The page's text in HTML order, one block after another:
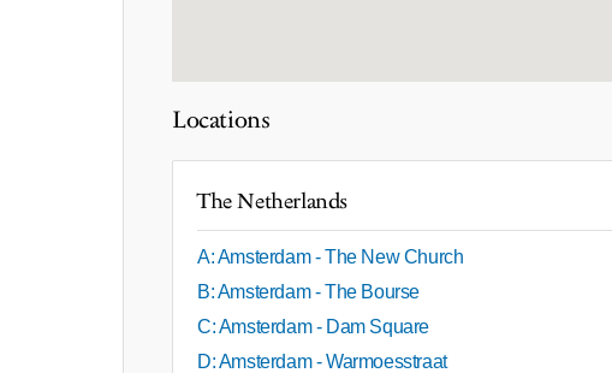
Locations
The Netherlands
A: Amsterdam - The New Church
B: Amsterdam - The Bourse
C: Amsterdam - Dam Square
D: Amsterdam - Warmoesstraat